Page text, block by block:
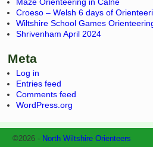
Croeso – Welsh 6 days of
Wiltshire School Games
Shrivenham April 2024
Meta
Log in
Entries feed
Comments feed
WordPress.org
©2026 - North Wiltshire Orienteers